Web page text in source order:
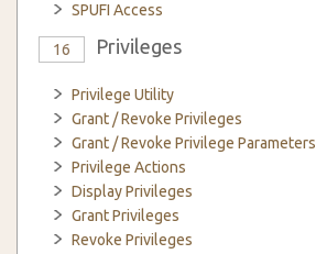
SPUFI Access
16 Privileges
Privilege Utility
Grant / Revoke Privileges
Grant / Revoke Privilege Parameters
Privilege Actions
Display Privileges
Grant Privileges
Revoke Privileges